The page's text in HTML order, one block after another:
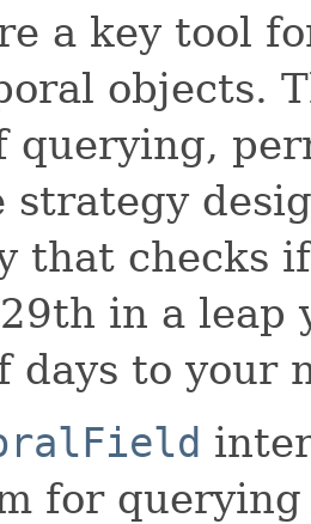
a key tool
objects.
querying,
strategy
that checks
in a leap
days to your
for